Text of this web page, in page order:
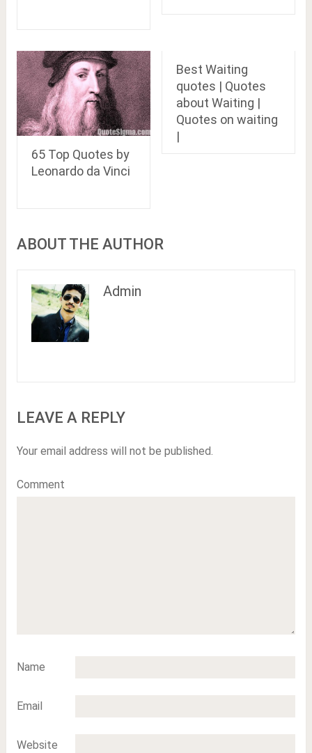
65 Top Quotes by
Leonardo da Vinci
Best Waiting
quotes | Quotes
about Waiting |
Quotes on waiting
|
ABOUT THE AUTHOR
Admin
LEAVE A REPLY
Your email address will not be published.
Comment
Name
Email
Website